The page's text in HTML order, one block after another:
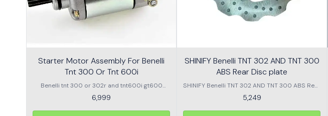
Starter Motor Assembly For Benelli
Tnt 300 Or Tnt 600i
Benelli tnt 300 or 302r and tnt600i gt600
\nstarter Motor assembly
6,999
SHINIFY Benelli TNT 302 AND TNT 300
ABS Rear Disc plate
SHINIFY Benelli TNT 302 AND TNT 300 ABS Rear
Disc plate
5,249